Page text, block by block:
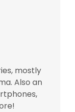
mostly
Also an